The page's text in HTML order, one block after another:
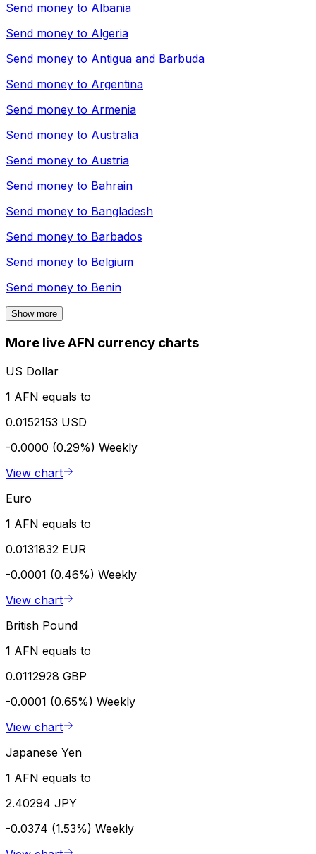
Send money to Albania
Send money to Algeria
Send money to Antigua and Barbuda
Send money to Argentina
Send money to Armenia
Send money to Australia
Send money to Austria
Send money to Bahrain
Send money to Bangladesh
Send money to Barbados
Send money to Belgium
Send money to Benin
Show more
More live AFN currency charts
US Dollar
1 AFN equals to
0.0152153 USD
-0.0000 (0.29%) Weekly
View chart
Euro
1 AFN equals to
0.0131832 EUR
-0.0001 (0.46%) Weekly
View chart
British Pound
1 AFN equals to
0.0112928 GBP
-0.0001 (0.65%) Weekly
View chart
Japanese Yen
1 AFN equals to
2.40294 JPY
-0.0374 (1.53%) Weekly